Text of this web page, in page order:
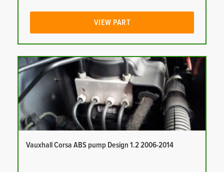
VIEW PART
Vauxhall Corsa ABS pump Design 1.2 2006-2014